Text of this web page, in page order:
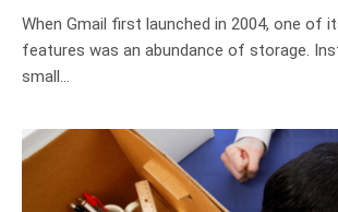
When Gmail first launched in 2004, one of
features was an abundance of storage.
small…